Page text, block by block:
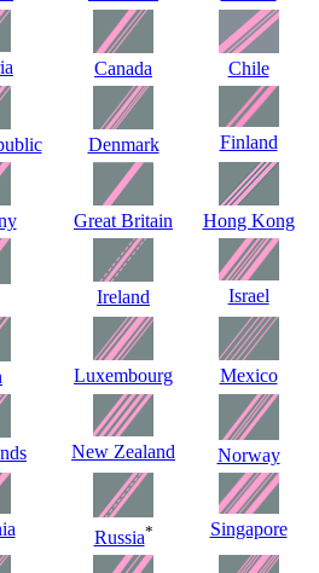
Canada Chile
Denmark Finland
Great Britain Hong Kong
Ireland Israel
Luxembourg Mexico
New Zealand Norway
Russia* Singapore